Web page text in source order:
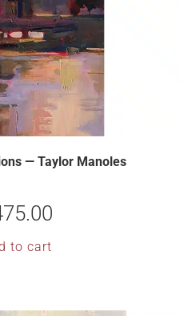
— Taylor Manoles
to cart